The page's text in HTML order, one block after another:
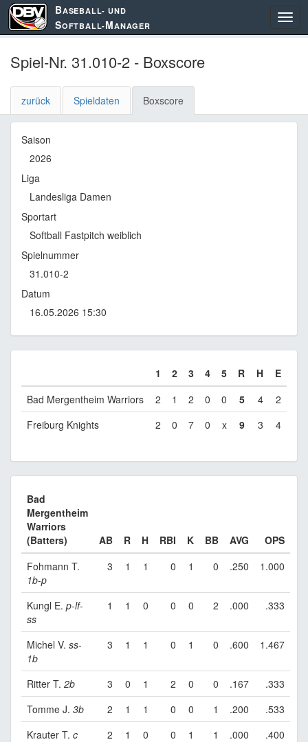
BASEBALL- UND
SOFTBALL-MANAGER
Spiel-Nr. 31.010-2 - Boxscore
zurück Spieldaten Boxscore
Saison
2026
Liga
Landesliga Damen
Sportart
Softball Fastpitch weiblich
Spielnummer
31.010-2
Datum
16.05.2026 15:30
1 2 3 4 5 R H
E
Bad Mergentheim Warriors
2 1 2 0 0 5 4
2
Freiburg Knights
2 0 7 0 x 9 3 4
Bad
Mergentheim
Warriors
(Batters)
AB R H RBI K BB AVG
OPS
Fohmann T.
1b-p
3 1 1 0 1 0 .250 1.000
Kungl E. p-lf-
ss
1 1 0 0 0 2 .000 .333
Michel V. ss-
1b
3 1 1 0 1 0 .600 1.467
Ritter T. 2b 3 0 1 2 0 0 .167
.333
Tomme J. 3b 2 1 1 0 0 1 .200
.533
Krauter T. c 2 1 0 0 1 1 .000
.400